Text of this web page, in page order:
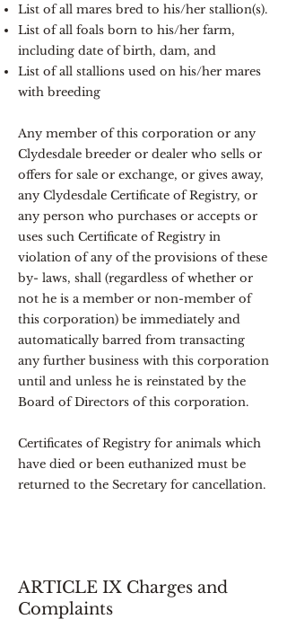
List of all mares bred to his/her stallion(s).
List of all foals born to his/her farm,
including date of birth, dam, and
List of all stallions used on his/her mares
with breeding
Any member of this corporation or any
Clydesdale breeder or dealer who sells or
offers for sale or exchange, or gives away,
any Clydesdale Certificate of Registry, or
any person who purchases or accepts or
uses such Certificate of Registry in
violation of any of the provisions of these
by- laws, shall (regardless of whether or
not he is a member or non-member of
this corporation) be immediately and
automatically barred from transacting
any further business with this corporation
until and unless he is reinstated by the
Board of Directors of this corporation.
Certificates of Registry for animals which
have died or been euthanized must be
returned to the Secretary for cancellation.
ARTICLE IX Charges and
Complaints